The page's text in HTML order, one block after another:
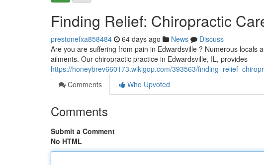
Finding Relief: Chiropractic
prestonefxa858484 64 days ago News
Discuss
Are you are suffering from pain in Edwardsville ? Numerous
ailments. Our chiropractic practice in Edwardsville, IL, provides
https://honeybrev660173.wikigop.com/393563/
Comments
Who Upvoted
Comments
Submit a Comment
No HTML